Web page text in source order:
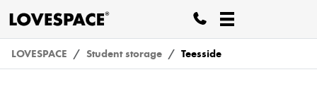
LOVESPACE Student storage Teesside